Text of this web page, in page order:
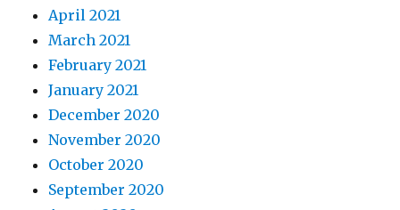
April 2021
March 2021
February 2021
January 2021
December 2020
November 2020
October 2020
September 2020